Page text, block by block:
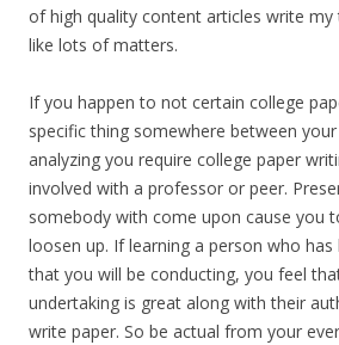
of high quality content articles write
like lots of matters.
If you happen to not certain college
specific thing somewhere between
analyzing you require college paper
involved with a professor or peer.
somebody with come upon cause you
loosen up. If learning a person who
that you will be conducting, you feel
undertaking is great along with their
write paper. So be actual from your